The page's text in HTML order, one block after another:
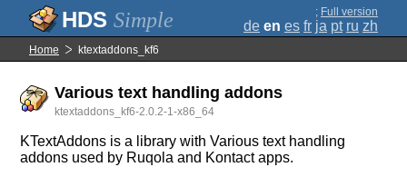
Simple ; Full version
de en es fr ja pt ru zh
Home ktextaddons_kf6
Various text handling addons
ktextaddons_kf6-2.0.2-1-x86_64
KTextAddons is a library with Various text handling
addons used by Ruqola and Kontact apps.